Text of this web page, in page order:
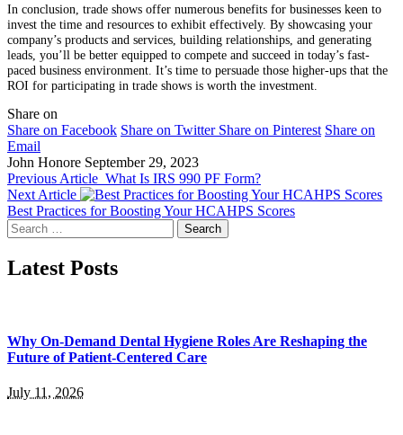
In conclusion, trade shows offer numerous benefits for businesses keen to
invest the time and resources to exhibit effectively. By showcasing your
company’s products and services, building relationships, and generating
leads, you’ll be better equipped to compete and succeed in today’s fast-
paced business environment. It’s time to persuade those higher-ups that the
ROI for participating in trade shows is worth the investment.
Share on
Share on Facebook Share on Twitter Share on Pinterest Share on
Email
John Honore September 29, 2023
Previous Article What Is IRS 990 PF Form?
Next Article
Best Practices for Boosting Your HCAHPS Scores
Search
for:
Latest Posts
Why On-Demand Dental Hygiene Roles Are Reshaping the
Future of Patient-Centered Care
July 11, 2026